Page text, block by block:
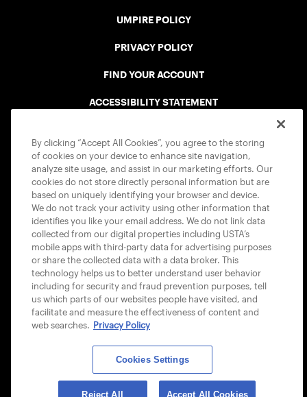
UMPIRE POLICY
PRIVACY POLICY
FIND YOUR ACCOUNT
ACCESSIBILITY STATEMENT
USTA APPS
© 2026 USTA ALL RIGHTS RESERVED
By clicking “Accept All Cookies”, you agree to the storing
of cookies on your device to enhance site navigation,
analyze site usage, and assist in our marketing efforts. Our
cookies do not store directly personal information but are
based on uniquely identifying your browser and device.
We do not track your activity using other information that
identifies you like your email address. We do not link data
collected from our digital properties including USTA’s
mobile apps with third-party data for advertising purposes
or share the collected data with a data broker. This
technology helps us to better understand user behavior
including for security and fraud prevention purposes, tell
us which parts of our websites people have visited, and
facilitate and measure the effectiveness of content and
web searches. Privacy Policy
Cookies Settings
Reject All Accept All Cookies